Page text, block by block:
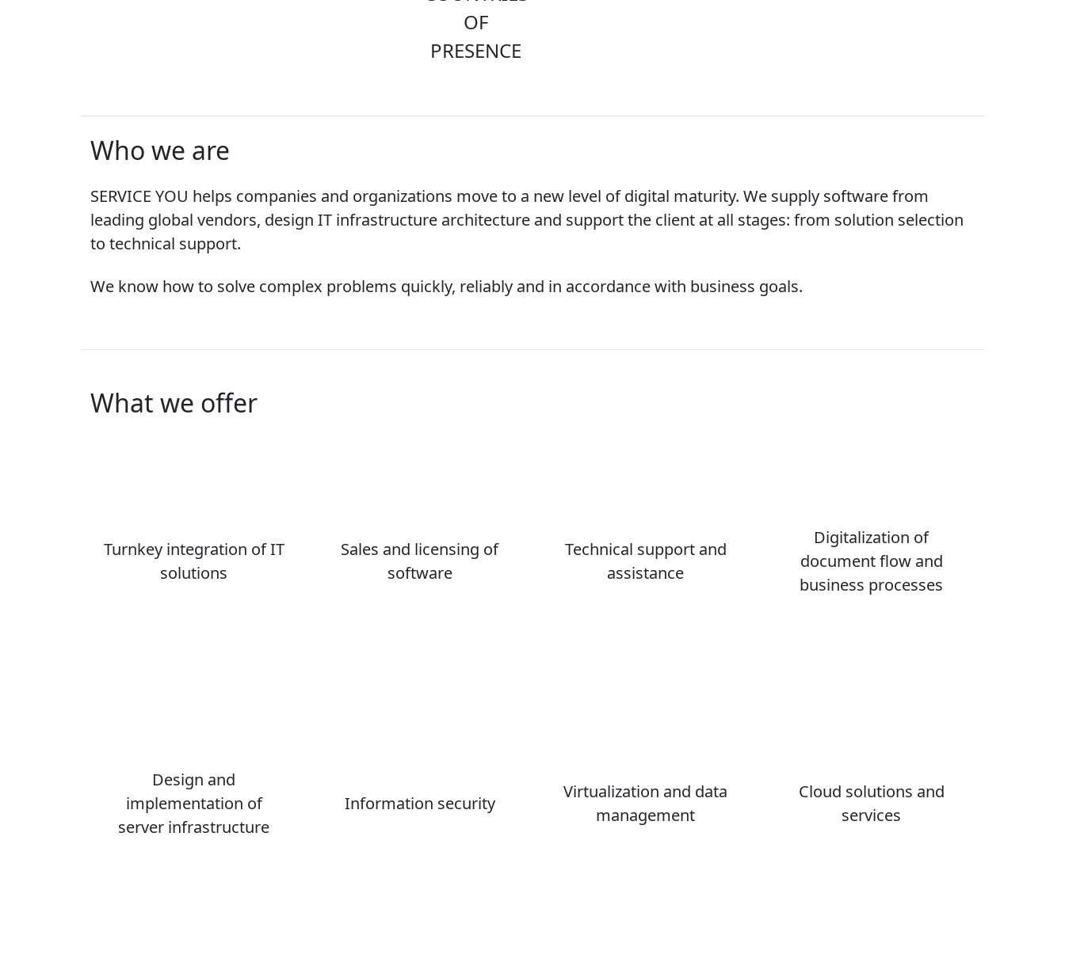
OF
PRESENCE
Who we are
SERVICE YOU helps companies and organizations move to a new level of digital maturity. We supply software from
leading global vendors, design IT infrastructure architecture and support the client at all stages: from solution selection
to technical support.
We know how to solve complex problems quickly, reliably and in accordance with business goals.
What we offer
Turnkey integration of IT
solutions
Sales and licensing of
software
Technical support and
assistance
Digitalization of
document flow and
business processes
Design and
implementation of
server infrastructure
Information security
Virtualization and data
management
Cloud solutions and
services